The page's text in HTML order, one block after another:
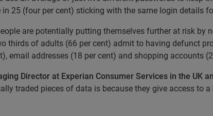
in 25 (four per cent) sticking with the same login details
are potentially putting themselves further at risk
thirds of adults (66 per cent) admit to having defunct
email addresses (18 per cent) and shopping accounts
Director at Experian Consumer Services in the UK
traded pieces of data is because they give access to